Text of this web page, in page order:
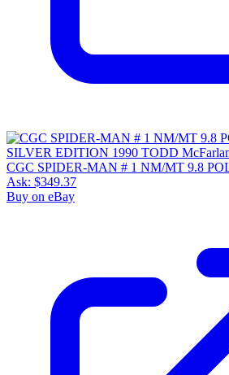
CGC SPIDER-MAN # 1 NM/MT 9.8
Ask: $349.37
Buy on eBay